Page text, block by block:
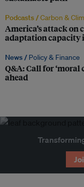
Podcasts /Carbon &
America’s attack on
adaptation capacity
News / Policy & Finance
Q&A: Call for ‘moral
ahead